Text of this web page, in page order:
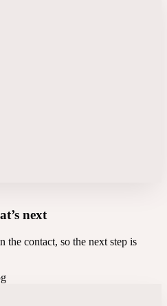
next
the contact, so the next step is